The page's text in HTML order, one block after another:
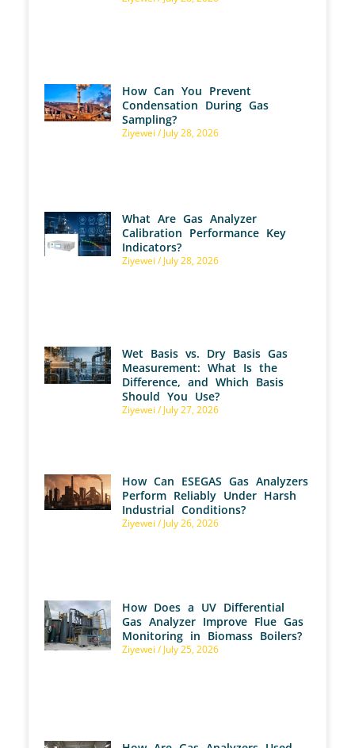
How Can You Prevent
Condensation During Gas
Sampling?
Ziyewei July 28, 2026
What Are Gas Analyzer
Calibration Performance Key
Indicators?
Ziyewei July 28, 2026
Wet Basis vs. Dry Basis Gas
Measurement: What Is the
Difference, and Which Basis
Should You Use?
Ziyewei July 27, 2026
How Can ESEGAS Gas Analyzers
Perform Reliably Under Harsh
Industrial Conditions?
Ziyewei July 26, 2026
How Does a UV Differential
Gas Analyzer Improve Flue Gas
Monitoring in Biomass Boilers?
Ziyewei July 25, 2026